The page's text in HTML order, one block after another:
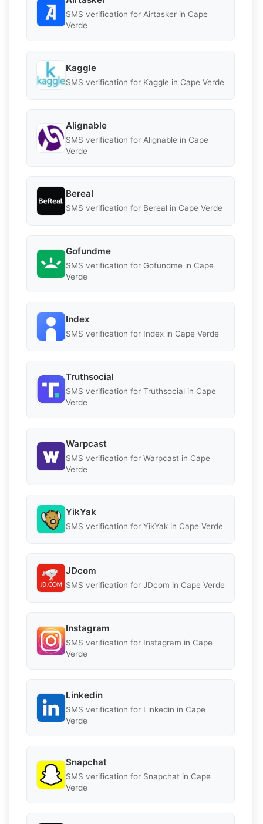
SMS verification for Airtasker in Cape
Verde
Kaggle
SMS verification for Kaggle in Cape Verde
Alignable
SMS verification for Alignable in Cape
Verde
Bereal
SMS verification for Bereal in Cape Verde
Gofundme
SMS verification for Gofundme in Cape
Verde
Index
SMS verification for Index in Cape Verde
Truthsocial
SMS verification for Truthsocial in Cape
Verde
Warpcast
SMS verification for Warpcast in Cape
Verde
YikYak
SMS verification for YikYak in Cape Verde
JDcom
SMS verification for JDcom in Cape Verde
Instagram
SMS verification for Instagram in Cape
Verde
Linkedin
SMS verification for Linkedin in Cape
Verde
Snapchat
SMS verification for Snapchat in Cape
Verde